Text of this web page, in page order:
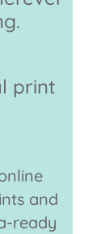
print
and
ready